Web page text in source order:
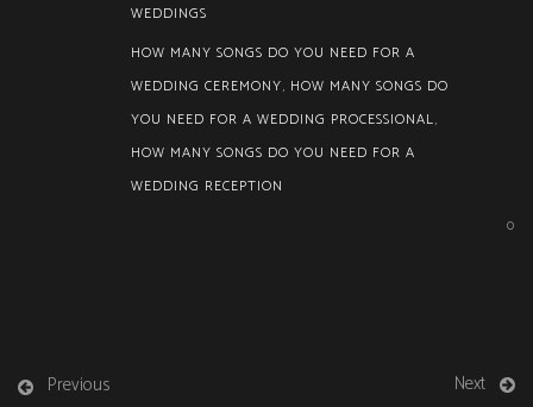
WEDDINGS
HOW MANY SONGS DO YOU NEED FOR A
WEDDING CEREMONY, HOW MANY SONGS DO
YOU NEED FOR A WEDDING PROCESSIONAL,
HOW MANY SONGS DO YOU NEED FOR A
WEDDING RECEPTION
0
Previous Next